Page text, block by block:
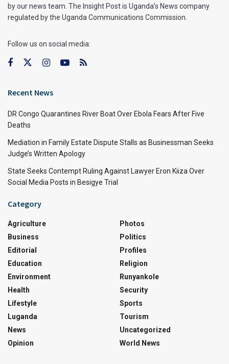
by our news team. The Insight Post is Uganda’s News company
regulated by the Uganda Communications Commission.
Follow us on social media:
Recent News
DR Congo Quarantines River Boat Over Ebola Fears After Five
Deaths
Mediation in Family Estate Dispute Stalls as Businessman Seeks
Judge’s Written Apology
State Seeks Contempt Ruling Against Lawyer Eron Kiiza Over
Social Media Posts in Besigye Trial
Category
Agriculture
Business
Editorial
Education
Environment
Health
Lifestyle
Luganda
News
Opinion
Photos
Politics
Profiles
Religion
Runyankole
Security
Sports
Tourism
Uncategorized
World News